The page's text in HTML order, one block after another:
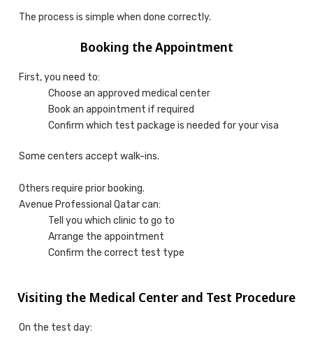
The process is simple when done correctly.
Booking the Appointment
First, you need to:
Choose an approved medical center
Book an appointment if required
Confirm which test package is needed for your visa
Some centers accept walk-ins.
Others require prior booking.
Avenue Professional Qatar can:
Tell you which clinic to go to
Arrange the appointment
Confirm the correct test type
Visiting the Medical Center and Test Procedure
On the test day: